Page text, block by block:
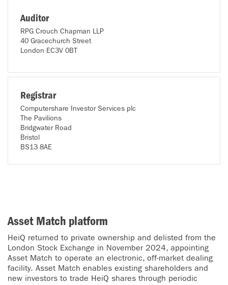
Auditor
RPG Crouch Chapman LLP
40 Gracechurch Street
London EC3V 0BT
Registrar
Computershare Investor Services plc
The Pavilions
Bridgwater Road
Bristol
BS13 8AE
Asset Match platform
HeiQ returned to private ownership and delisted from the
London Stock Exchange in November 2024, appointing
Asset Match to operate an electronic, off-market dealing
facility. Asset Match enables existing shareholders and
new investors to trade HeiQ shares through periodic